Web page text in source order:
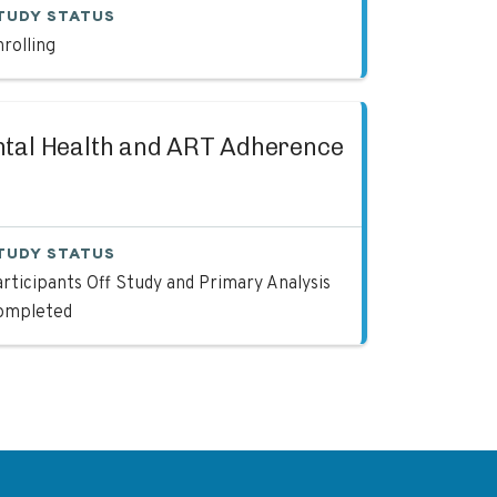
STATUS
Health and ART Adherence
STATUS
Off Study and Primary Analysis